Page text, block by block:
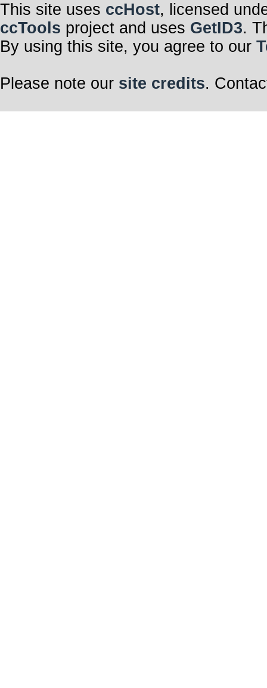
This site uses ccHost, licensed
ccTools project and uses GetID3.
By using this site, you agree to our
Please note our site credits.